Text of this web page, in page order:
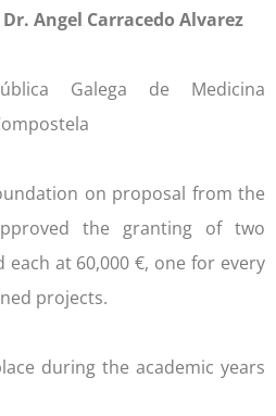
Angel Carracedo Alvarez
Galega de Medicina
on proposal from the
the granting of two
at 60,000 €, one for every
projects.
during the academic years